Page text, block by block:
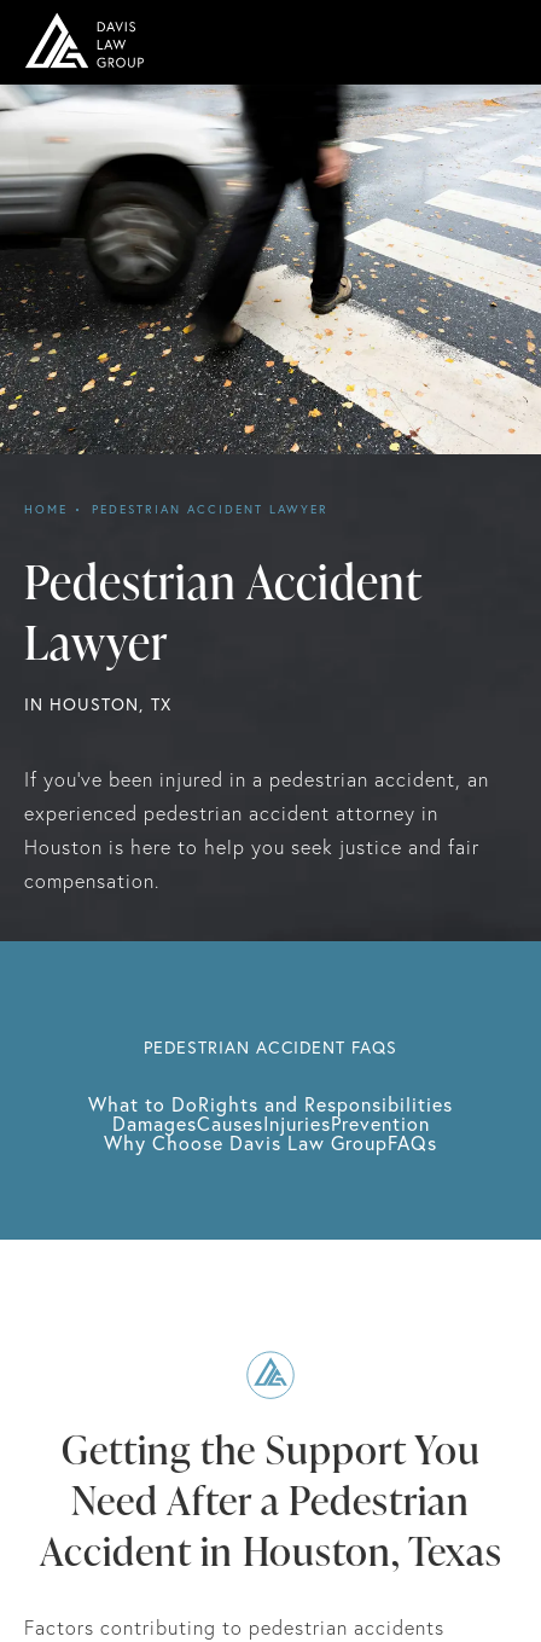
Pedestrian Accident
Lawyer
IN HOUSTON, TX
HOME PEDESTRIAN ACCIDENT LAWYER
If you've been injured in a pedestrian accident, an
experienced pedestrian accident attorney in
Houston is here to help you seek justice and fair
compensation.
PEDESTRIAN ACCIDENT FAQS
What to DoRights and Responsibilities
DamagesCausesInjuriesPrevention
Why Choose Davis Law GroupFAQs
Getting the Support You
Need After a Pedestrian
Accident in Houston, Texas
Factors contributing to pedestrian accidents